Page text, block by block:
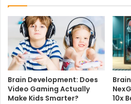
Brain Development: Does
Video Gaming Actually
Make Kids Smarter?
10x